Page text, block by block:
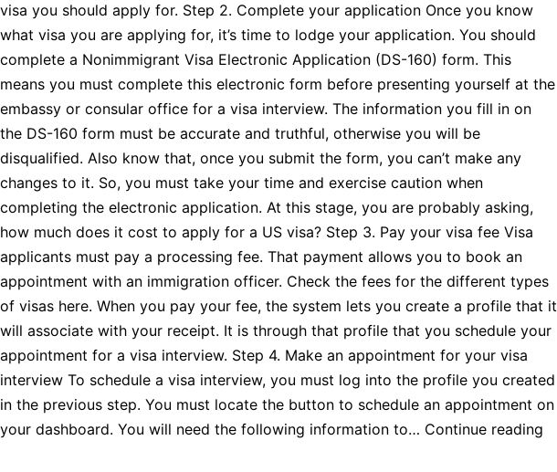
visa you should apply for. Step 2. Complete your application Once you know
what visa you are applying for, it’s time to lodge your application. You should
complete a Nonimmigrant Visa Electronic Application (DS-160) form. This
means you must complete this electronic form before presenting yourself at the
embassy or consular office for a visa interview. The information you fill in on
the DS-160 form must be accurate and truthful, otherwise you will be
disqualified. Also know that, once you submit the form, you can’t make any
changes to it. So, you must take your time and exercise caution when
completing the electronic application. At this stage, you are probably asking,
how much does it cost to apply for a US visa? Step 3. Pay your visa fee Visa
applicants must pay a processing fee. That payment allows you to book an
appointment with an immigration officer. Check the fees for the different types
of visas here. When you pay your fee, the system lets you create a profile that it
will associate with your receipt. It is through that profile that you schedule your
appointment for a visa interview. Step 4. Make an appointment for your visa
interview To schedule a visa interview, you must log into the profile you created
in the previous step. You must locate the button to schedule an appointment on
your dashboard. You will need the following information to… Continue reading